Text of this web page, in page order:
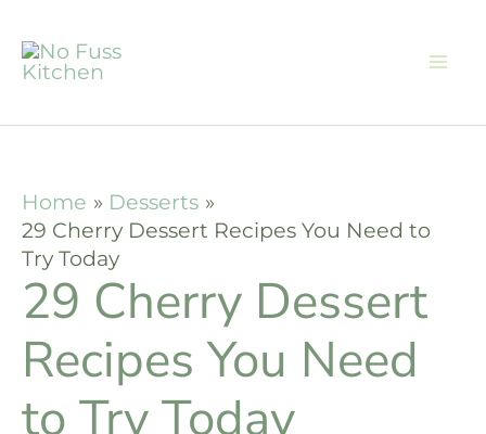
Home
Desserts
29 Cherry Dessert Recipes You Need to
Try Today
29 Cherry Dessert
Recipes You Need
to Try Today